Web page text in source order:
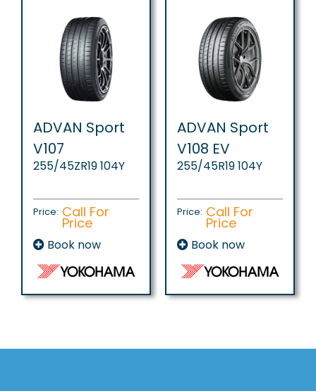
ADVAN Sport
V107
255/45ZR19 104Y
Price: Call For
Price
Book now
ADVAN Sport
V108 EV
255/45R19 104Y
Price: Call For
Price
Book now